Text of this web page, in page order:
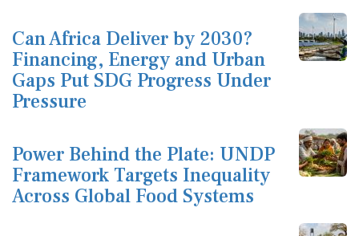
Can Africa Deliver by 2030?
Financing, Energy and Urban
Gaps Put SDG Progress Under
Pressure
Power Behind the Plate: UNDP
Framework Targets Inequality
Across Global Food Systems